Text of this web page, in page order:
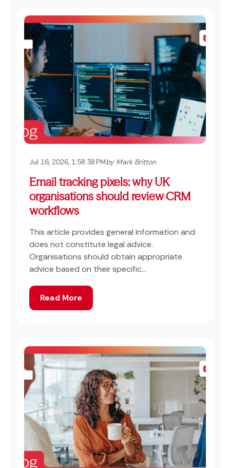
Jul 16, 2026, 1:58:38 PMby Mark Britton
Email tracking pixels: why UK
organisations should review CRM
workflows
This article provides general information and
does not constitute legal advice.
Organisations should obtain appropriate
advice based on their specific...
Read More